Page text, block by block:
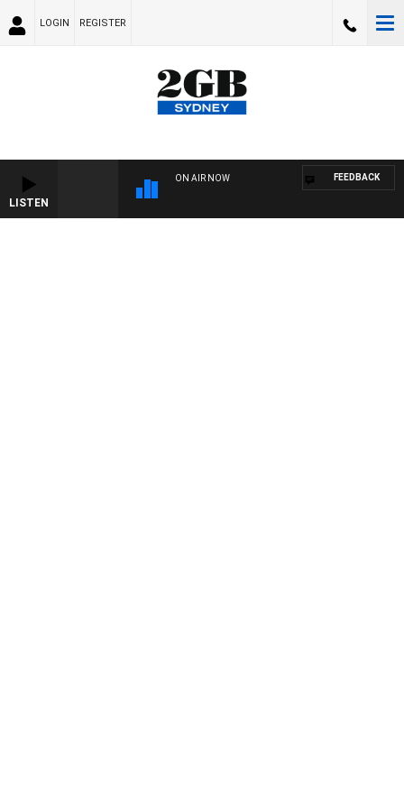
LOGIN REGISTER
LISTEN
ON AIR NOW FEEDBACK